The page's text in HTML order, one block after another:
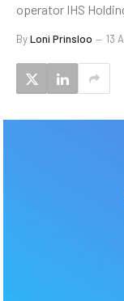
operator IHS
ByLoni Prinsloo 13